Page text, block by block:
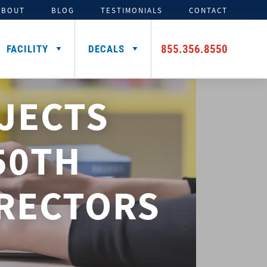
BLOG TESTIMONIALS CONTACT
SIGNING DAY PRODUCTS
Media Backdrops
Table Throws
FACILITY
3D FOAM
DECALS
ADDITIONAL HELMET
DECALS
Award Decals
Number Decals
Flag Decals
CAR DECALS &
855.356.8550